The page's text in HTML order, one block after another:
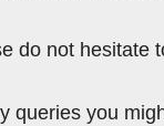
do not hesitate
queries you